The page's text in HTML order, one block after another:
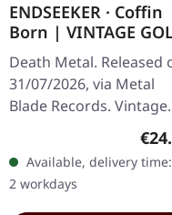
ENDSEEKER · Coffin
Born | VINTAGE
MARBLED LP
Death Metal. Released
31/07/2026, via Metal
Blade Records. Vintage
gold marbled vinyl in
standard cover with
insert and digital
download code.…
Available, delivery
2 workdays